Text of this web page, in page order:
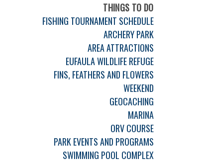
THINGS TO DO
FISHING TOURNAMENT SCHEDULE
ARCHERY PARK
AREA ATTRACTIONS
EUFAULA WILDLIFE REFUGE
FINS, FEATHERS AND FLOWERS
WEEKEND
GEOCACHING
MARINA
ORV COURSE
PARK EVENTS AND PROGRAMS
SWIMMING POOL COMPLEX